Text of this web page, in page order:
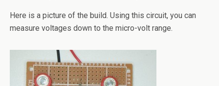
Here is a picture of the build. Using this circuit, you can
measure voltages down to the micro-volt range.